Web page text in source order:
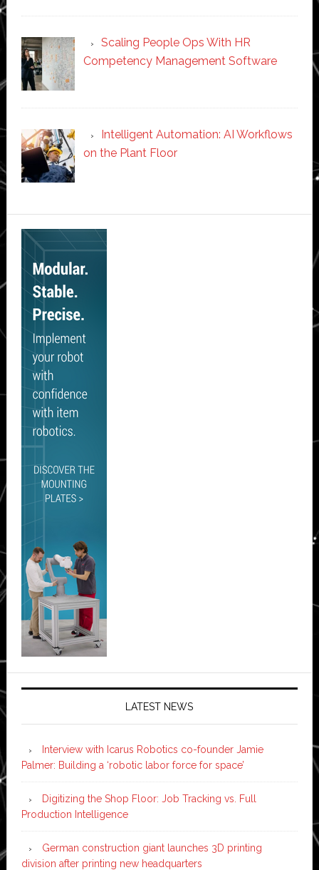
Scaling People Ops With HR
Competency Management Software
Intelligent Automation: AI Workflows
on the Plant Floor
Secondary
Sidebar
LATEST NEWS
Interview with Icarus Robotics co-founder Jamie
Palmer: Building a ‘robotic labor force for space’
Digitizing the Shop Floor: Job Tracking vs. Full
Production Intelligence
German construction giant launches 3D printing
division after printing new headquarters